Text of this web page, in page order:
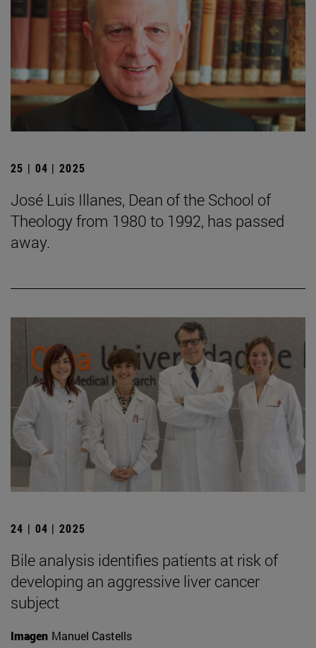
25 | 04 | 2025
José Luis Illanes, Dean of the School of
Theology from 1980 to 1992, has passed
away.
24 | 04 | 2025
Bile analysis identifies patients at risk of
developing an aggressive liver cancer
subject
Imagen Manuel Castells